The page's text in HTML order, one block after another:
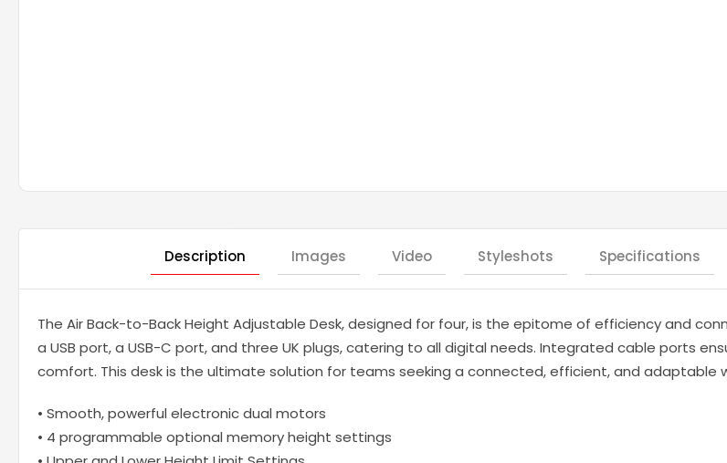
Description Images Video Styleshots Specifications
The Air Back-to-Back Height Adjustable Desk, designed for four, is the epitome of efficiency and
a USB port, a USB-C port, and three UK plugs, catering to all digital needs. Integrated cable ports
comfort. This desk is the ultimate solution for teams seeking a connected, efficient, and adaptable
• Smooth, powerful electronic dual motors
• 4 programmable optional memory height settings